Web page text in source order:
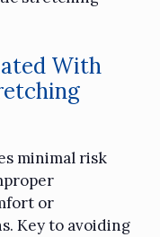
With
minimal risk
or
Key to avoiding